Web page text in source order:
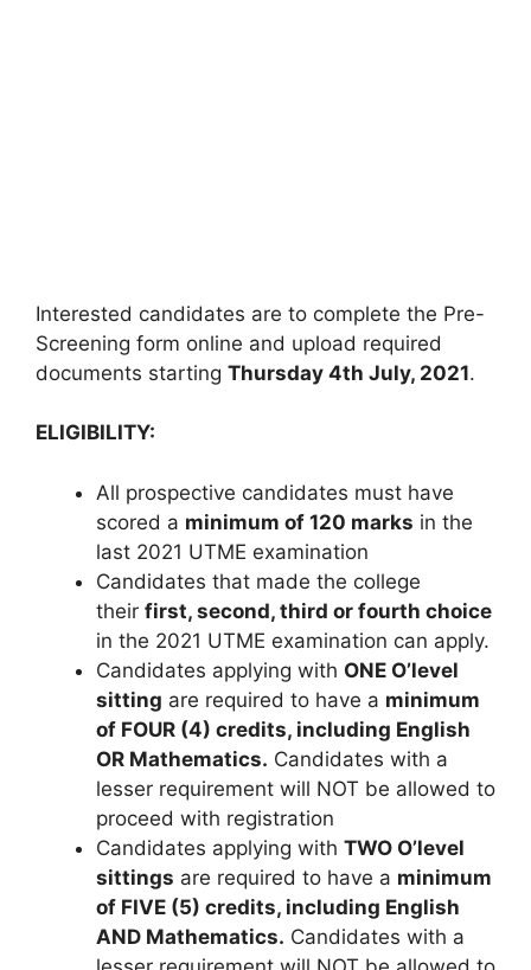
Interested candidates are to complete the Pre-
Screening form online and upload required
documents starting Thursday 4th July, 2021.
ELIGIBILITY:
All prospective candidates must have
scored a minimum of 120 marks in the
last 2021 UTME examination
Candidates that made the college
their first, second, third or fourth choice
in the 2021 UTME examination can apply.
Candidates applying with ONE O’level
sitting are required to have a minimum
of FOUR (4) credits, including English
OR Mathematics. Candidates with a
lesser requirement will NOT be allowed to
proceed with registration
Candidates applying with TWO O’level
sittings are required to have a minimum
of FIVE (5) credits, including English
AND Mathematics. Candidates with a